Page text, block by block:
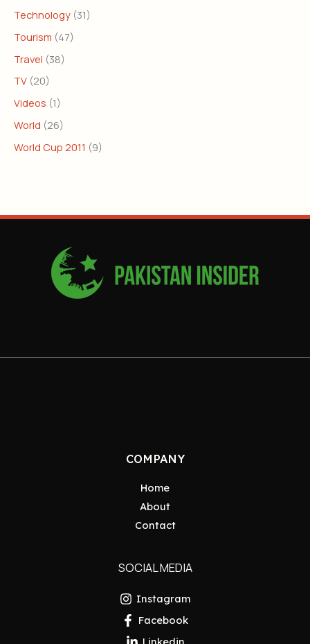
Technology (31)
Tourism (47)
Travel (38)
TV (20)
Videos (1)
World (26)
World Cup 2011 (9)
COMPANY
Home
About
Contact
SOCIAL MEDIA
Instagram
Facebook